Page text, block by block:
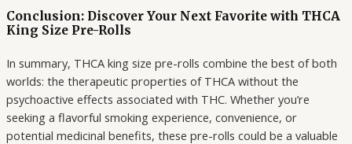
Conclusion: Discover Your Next Favorite with THCA
King Size Pre-Rolls
In summary, THCA king size pre-rolls combine the best of both
worlds: the therapeutic properties of THCA without the
psychoactive effects associated with THC. Whether you’re
seeking a flavorful smoking experience, convenience, or
potential medicinal benefits, these pre-rolls could be a valuable